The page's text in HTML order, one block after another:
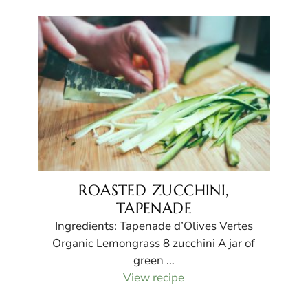
ROASTED ZUCCHINI,
TAPENADE
Ingredients: Tapenade d’Olives Vertes
Organic Lemongrass 8 zucchini A jar of
green …
View recipe